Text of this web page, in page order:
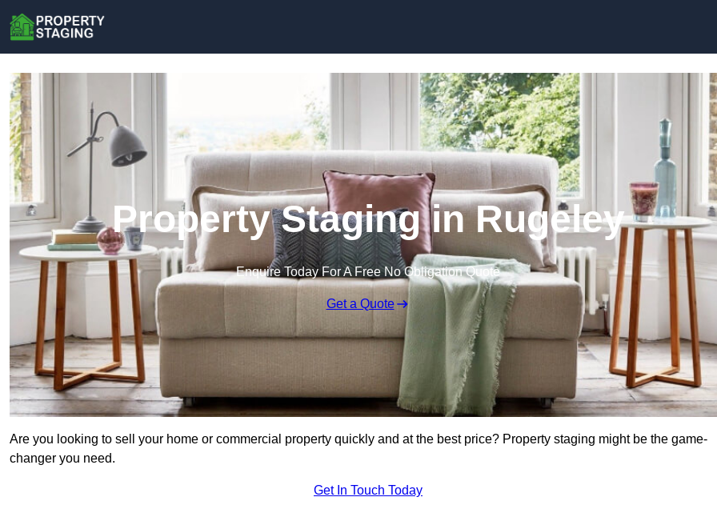
Property Staging in Rugeley
Enquire Today For A Free No Obligation Quote
Get a Quote
Are you looking to sell your home or commercial property quickly and at the best price? Property staging might be the game-
changer you need.
Get In Touch Today